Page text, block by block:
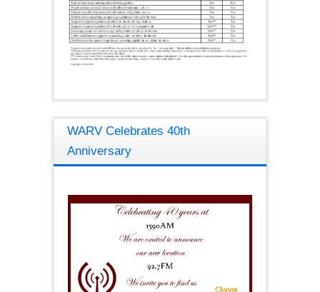
WARV Celebrates 40th
Anniversary